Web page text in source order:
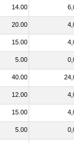
14.00
20.00
15.00
5.00
40.00
12.00
15.00
5.00